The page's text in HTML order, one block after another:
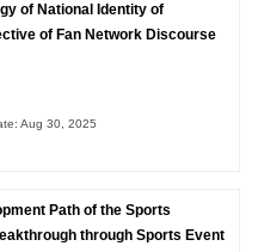
of National Identity of
of Fan Network Discourse
Aug 30, 2025
Path of the Sports
through Sports Event